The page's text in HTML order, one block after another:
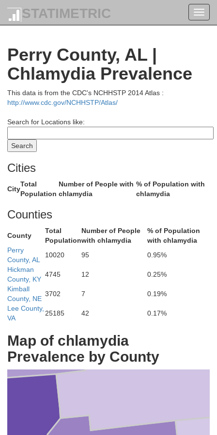
STATIMETRIC
Perry County, AL |
Chlamydia Prevalence
This data is from the CDC's NCHHSTP 2014 Atlas :
http://www.cdc.gov/NCHHSTP/Atlas/
Search for Locations like:
Cities
City
Total
Population
Number of People with
chlamydia
% of Population with
chlamydia
Counties
County
Total
Population
Number of People
with chlamydia
% of Population
with chlamydia
Perry
County, AL
10020 95
0.95%
Hickman
County, KY
4745 12
0.25%
Kimball
County, NE
3702 7
0.19%
Lee County,
VA
25185 42 0.17%
Map of chlamydia
Prevalence by County
Walker
Bibb